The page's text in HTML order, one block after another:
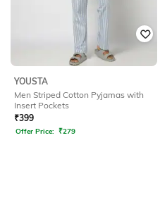
YOUSTA
Men Striped Cotton Pyjamas with
Insert Pockets
₹399
Offer Price: ₹279